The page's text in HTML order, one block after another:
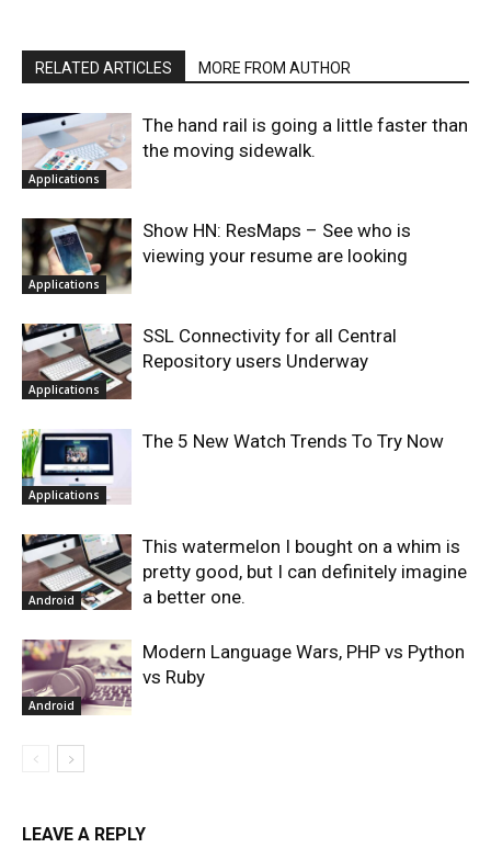
RELATED ARTICLES MORE FROM AUTHOR
Applications
The hand rail is going a little faster than
the moving sidewalk.
Applications
Show HN: ResMaps – See who is
viewing your resume are looking
Applications
SSL Connectivity for all Central
Repository users Underway
Applications
The 5 New Watch Trends To Try Now
Android
This watermelon I bought on a whim is
pretty good, but I can definitely imagine
a better one.
Android
Modern Language Wars, PHP vs Python
vs Ruby
LEAVE A REPLY